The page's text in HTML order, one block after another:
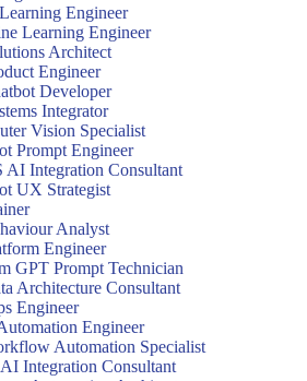
Engineer
Learning Engineer
Architect
Engineer
Developer
Integrator
Vision Specialist
Prompt Engineer
AI Integration Consultant
UX Strategist
Analyst
Engineer
GPT Prompt Technician
Architecture Consultant
Engineer
Engineer
Automation Specialist
Integration Consultant